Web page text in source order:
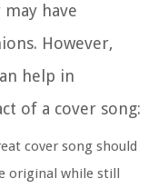
have
However,
help in
of a cover song:
cover song should
original while still